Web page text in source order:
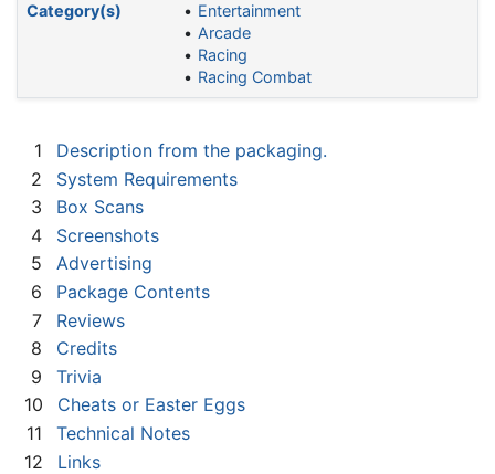
Category(s)
Entertainment
Arcade
Racing
Racing Combat
1
Description from the packaging.
2
System Requirements
3
Box Scans
4
Screenshots
5
Advertising
6
Package Contents
7
Reviews
8
Credits
9
Trivia
10
Cheats or Easter Eggs
11
Technical Notes
12
Links